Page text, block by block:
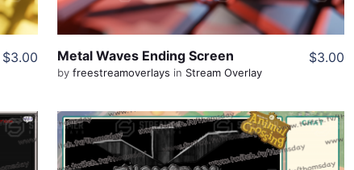
$3.00
Share
Metal Waves Ending Screen
by freestreamoverlays in Stream Overlay
$3.00
View Details